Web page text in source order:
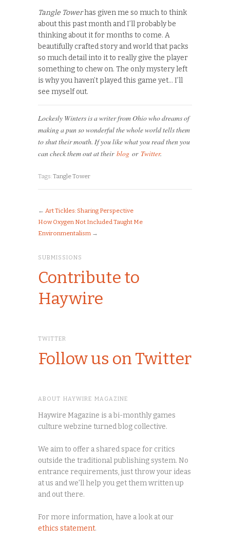
Tangle Towerhas given me so much to think
about this past month and I’ll probably be
thinking about it for months to come. A
beautifully crafted story and world that packs
so much detail into it to really give the player
something to chew on. The only mystery left
is why you haven’t played this game yet… I’ll
see myself out.
Lockesly Winters is a writer from Ohio who dreams of
making a pun so wonderful the whole world tells them
to shut their mouth. If you like what you read then you
can check them out at their blog or Twitter.
Tags:Tangle Tower
← Art Tickles: Sharing Perspective
How Oxygen Not Included Taught Me
Environmentalism →
SUBMISSIONS
Contribute to
Haywire
TWITTER
Follow us on Twitter
ABOUT HAYWIRE MAGAZINE
Haywire Magazine is a bi-monthly games
culture webzine turned blog collective.
We aim to offer a shared space for critics
outside the traditional publishing system. No
entrance requirements, just throw your ideas
at us and we'll help you get them written up
and out there.
For more information, have a look at our
ethics statement.